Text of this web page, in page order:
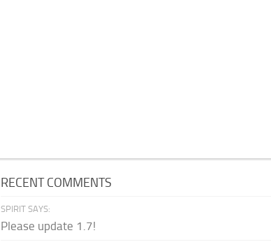
RECENT COMMENTS
SPIRIT SAYS:
Please update 1.7!